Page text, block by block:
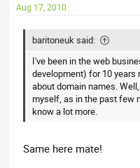
Aug 17, 2010
baritoneuk said:
I've been in the web
development) for 10
about domain names.
myself, as in the past few
know a lot more.
Same here mate!